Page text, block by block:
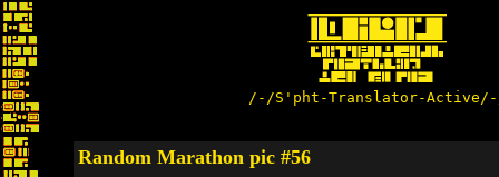
/-/S'pht-Translator-
Random Marathon pic #56